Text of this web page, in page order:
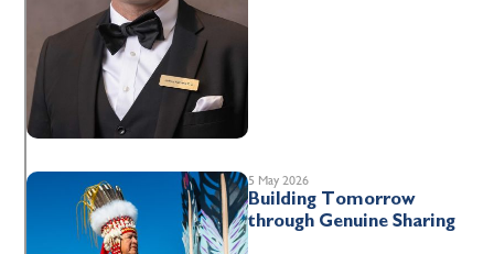
5 May 2026
Building Tomorrow
through Genuine Sharing